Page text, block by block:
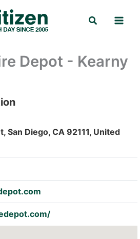
Search
Depot - Kearny
San Diego, CA 92111, United